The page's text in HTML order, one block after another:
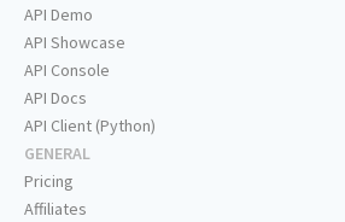
API Demo
API Showcase
API Console
API Docs
API Client (Python)
GENERAL
Pricing
Affiliates